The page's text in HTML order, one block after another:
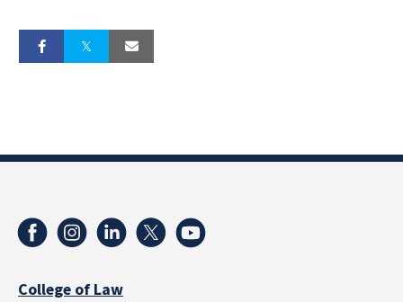
College of Law